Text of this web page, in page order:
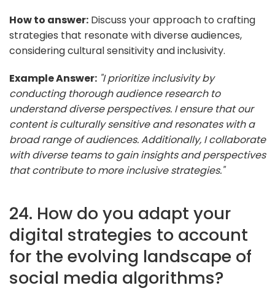
How to answer: Discuss your approach to crafting
strategies that resonate with diverse audiences,
considering cultural sensitivity and inclusivity.
Example Answer: "I prioritize inclusivity by
conducting thorough audience research to
understand diverse perspectives. I ensure that our
content is culturally sensitive and resonates with a
broad range of audiences. Additionally, I collaborate
with diverse teams to gain insights and perspectives
that contribute to more inclusive strategies."
24. How do you adapt your
digital strategies to account
for the evolving landscape of
social media algorithms?